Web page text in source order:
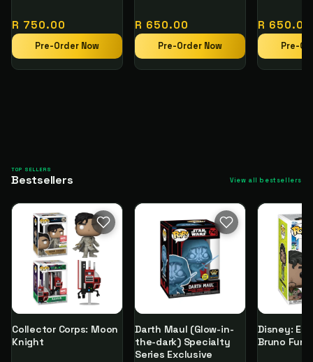
Regular
price
R 750.00
Pre-Order Now
Regular
price
R 650.00
Pre-Order Now
Regular
price
R 650.00
Pre-
TOP SELLERS
Bestsellers View all bestsellers
Collector Corps: Moon
Knight
Darth Maul (Glow-in-
the-dark) Specialty
Series Exclusive
Disney:
Bruno